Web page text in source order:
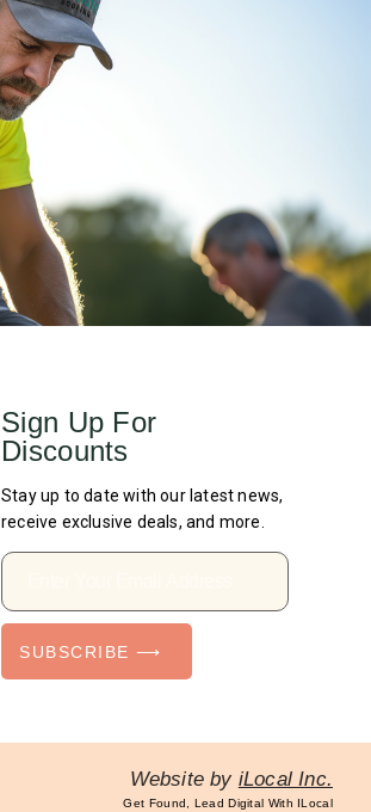
Sign Up For
Discounts
Stay up to date with our latest news,
receive exclusive deals, and more.
SUBSCRIBE ⟶
Website by iLocal Inc.
Get Found, Lead Digital With ILocal